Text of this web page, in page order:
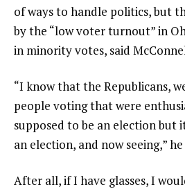
of ways to handle politics, but
by the “low voter turnout” in
in minority votes, said
“I know that the Republicans,
people voting that were
supposed to be an election but
an election, and now seeing,” he
After all, if I have glasses, I